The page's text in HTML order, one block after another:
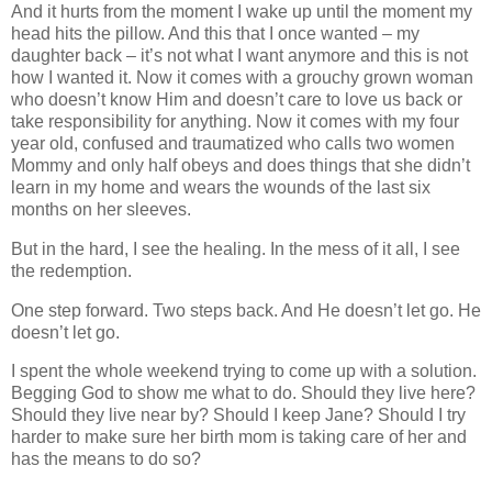
And it hurts from the moment I wake up until the moment my
head hits the pillow. And this that I once wanted – my
daughter back – it’s not what I want anymore and this is not
how I wanted it. Now it comes with a grouchy grown woman
who doesn’t know Him and doesn’t care to love us back or
take responsibility for anything. Now it comes with my four
year old, confused and traumatized who calls two women
Mommy and only half obeys and does things that she didn’t
learn in my home and wears the wounds of the last six
months on her sleeves.
But in the hard, I see the healing. In the mess of it all, I see
the redemption.
One step forward. Two steps back. And He doesn’t let go. He
doesn’t let go.
I spent the whole weekend trying to come up with a solution.
Begging God to show me what to do. Should they live here?
Should they live near by? Should I keep Jane? Should I try
harder to make sure her birth mom is taking care of her and
has the means to do so?